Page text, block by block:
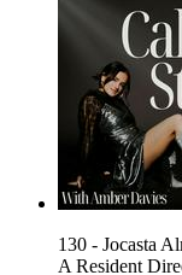
130 - Jocasta
A Resident